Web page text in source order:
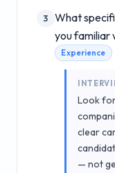
3
What
you familiar
Experience
Look
clear
— not